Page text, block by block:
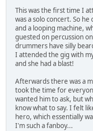
This was the first time I
was a solo concert. So
and a looping machine,
guested on percussion
drummers have silly
I attended the gig with
and she had a blast!
Afterwards there was a
took the time for
wanted him to ask, but
know what to say. I felt
hero, which essentially
I'm such a fanboy...